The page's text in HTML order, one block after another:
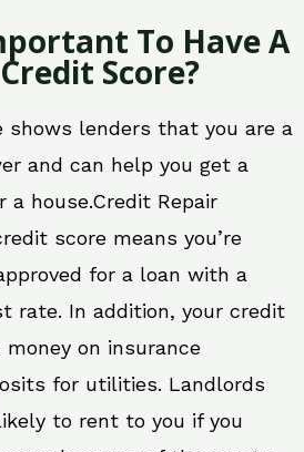
To Have A
Score?
shows lenders that you are a
and can help you get a
a house.Credit Repair
score means you’re
for a loan with a
rate. In addition, your credit
money on insurance
for utilities. Landlords
to rent to you if you